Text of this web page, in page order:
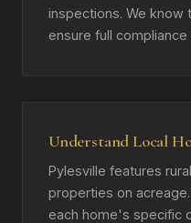
inspections. We know
ensure full
Understand Local
Pylesville features
properties on
each home's specific